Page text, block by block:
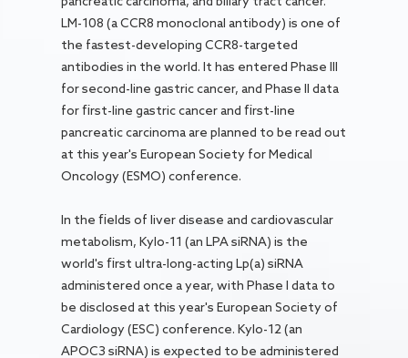
LM-108 (a CCR8 monoclonal antibody) is one of
the fastest-developing CCR8-targeted
antibodies in the world. It has entered Phase III
for second-line gastric cancer, and Phase II data
for first-line gastric cancer and first-line
pancreatic carcinoma are planned to be read out
at this year's European Society for Medical
Oncology (ESMO) conference.
In the fields of liver disease and cardiovascular
metabolism, Kylo-11 (an LPA siRNA) is the
world's first ultra-long-acting Lp(a) siRNA
administered once a year, with Phase I data to
be disclosed at this year's European Society of
Cardiology (ESC) conference. Kylo-12 (an
APOC3 siRNA) is expected to be administered